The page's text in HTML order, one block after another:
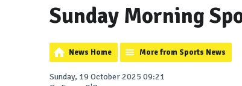
Sunday Morning
News Home More from Sports News
Sunday, 19 October 2025 09:21